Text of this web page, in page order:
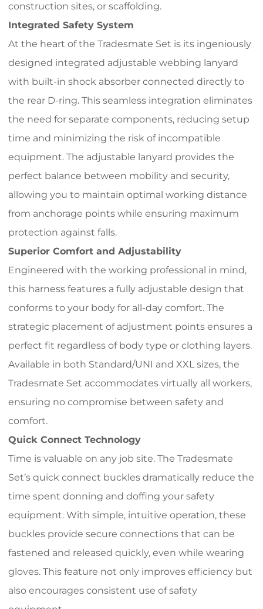
construction sites, or scaffolding.
Integrated Safety System
At the heart of the Tradesmate Set is its ingeniously
designed integrated adjustable webbing lanyard
with built-in shock absorber connected directly to
the rear D-ring. This seamless integration eliminates
the need for separate components, reducing setup
time and minimizing the risk of incompatible
equipment. The adjustable lanyard provides the
perfect balance between mobility and security,
allowing you to maintain optimal working distance
from anchorage points while ensuring maximum
protection against falls.
Superior Comfort and Adjustability
Engineered with the working professional in mind,
this harness features a fully adjustable design that
conforms to your body for all-day comfort. The
strategic placement of adjustment points ensures a
perfect fit regardless of body type or clothing layers.
Available in both Standard/UNI and XXL sizes, the
Tradesmate Set accommodates virtually all workers,
ensuring no compromise between safety and
comfort.
Quick Connect Technology
Time is valuable on any job site. The Tradesmate
Set’s quick connect buckles dramatically reduce the
time spent donning and doffing your safety
equipment. With simple, intuitive operation, these
buckles provide secure connections that can be
fastened and released quickly, even while wearing
gloves. This feature not only improves efficiency but
also encourages consistent use of safety